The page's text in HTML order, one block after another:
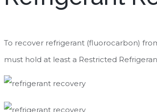
To recover refrigerant (fluorocarbon)
must hold at least a Restricted